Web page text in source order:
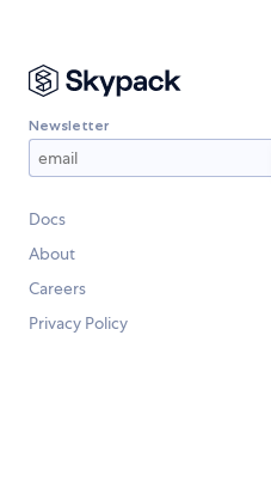
Newsletter
Docs
About
Careers
Privacy Policy